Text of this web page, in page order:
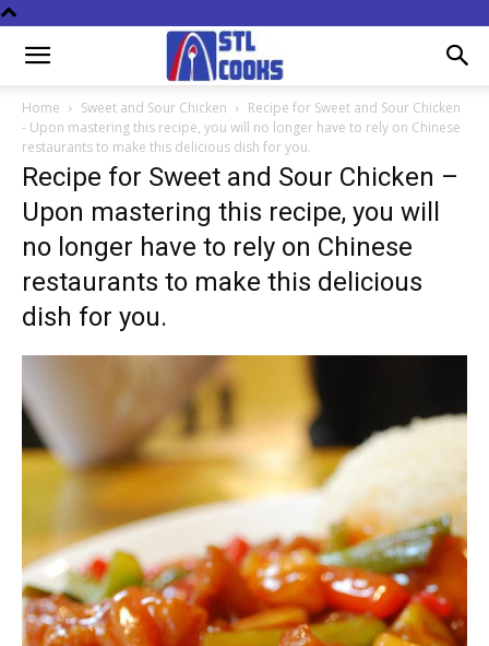
Home Sweet and Sour Chicken
Recipe for Sweet and Sour Chicken
- Upon mastering this recipe, you will no longer have to rely on Chinese
restaurants to make this delicious dish for you.
Recipe for Sweet and Sour Chicken –
Upon mastering this recipe, you will
no longer have to rely on Chinese
restaurants to make this delicious
dish for you.